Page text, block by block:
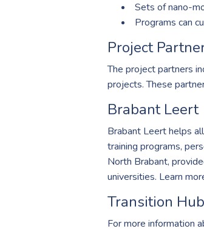
Sets of nano-
Programs can
Project
The project partners
projects. These
Brabant Leert
Brabant Leert helps
training programs,
North Brabant,
universities. Learn
Transition
For more information